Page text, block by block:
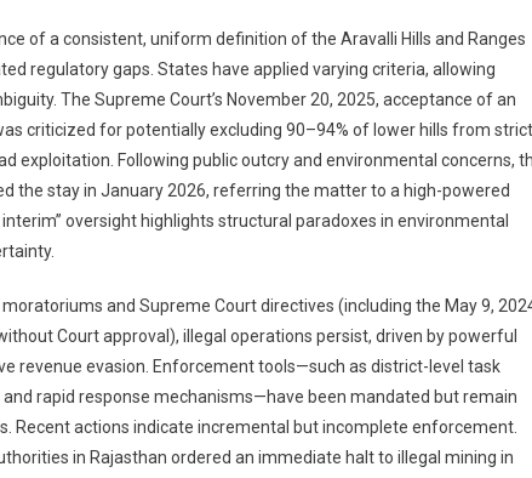
of a consistent, uniform definition of the Aravalli Hills and Ranges
regulatory gaps. States have applied varying criteria, allowing
The Supreme Court’s November 20, 2025, acceptance of an
criticized for potentially excluding 90–94% of lower hills from strict
exploitation. Following public outcry and environmental concerns,
the stay in January 2026, referring the matter to a high-powered
oversight highlights structural paradoxes in environmental
and Supreme Court directives (including the May 9,
Court approval), illegal operations persist, driven by powerful
revenue evasion. Enforcement tools—such as district-level task
rapid response mechanisms—have been mandated but remain
Recent actions indicate incremental but incomplete enforcement.
in Rajasthan ordered an immediate halt to illegal mining in